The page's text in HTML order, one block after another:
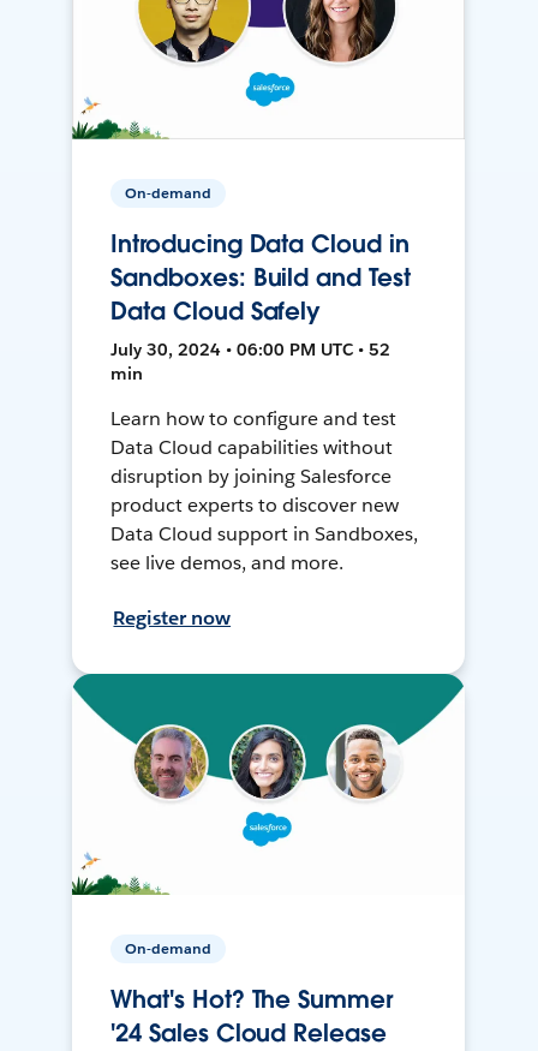
On-demand
Introducing Data Cloud in
Sandboxes: Build and Test
Data Cloud Safely
July 30, 2024 • 06:00 PM UTC • 52
min
Learn how to configure and test
Data Cloud capabilities without
disruption by joining Salesforce
product experts to discover new
Data Cloud support in Sandboxes,
see live demos, and more.
Register now
On-demand
What's Hot? The Summer
'24 Sales Cloud Release